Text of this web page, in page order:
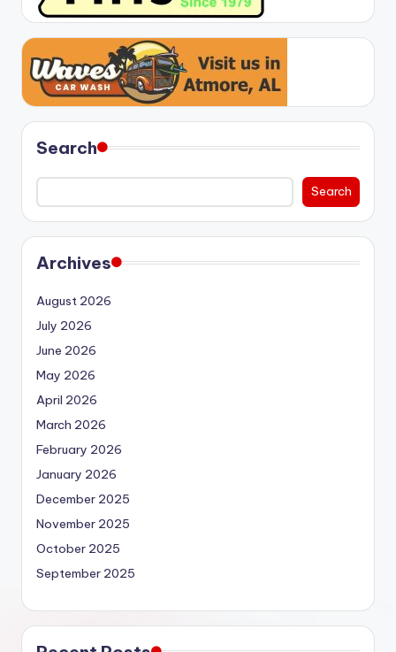
Search
Search
Archives
August 2026
July 2026
June 2026
May 2026
April 2026
March 2026
February 2026
January 2026
December 2025
November 2025
October 2025
September 2025